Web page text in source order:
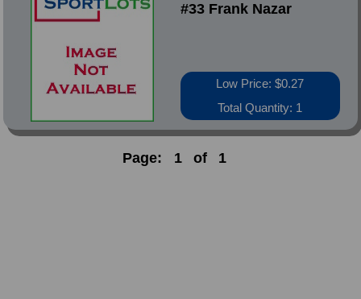
#33 Frank Nazar
Low Price: $0.27
Total Quantity: 1
Page: 1 of 1